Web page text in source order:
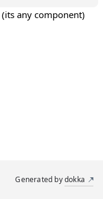
(its any component)
Generated bydokka